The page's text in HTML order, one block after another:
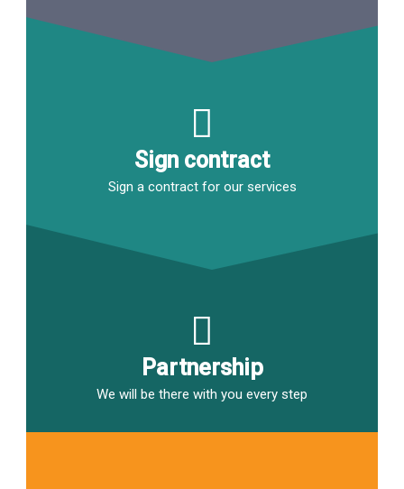
Sign contract
Sign a contract for our services
Partnership
We will be there with you every step